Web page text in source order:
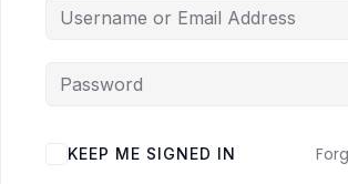
KEEP ME SIGNED IN